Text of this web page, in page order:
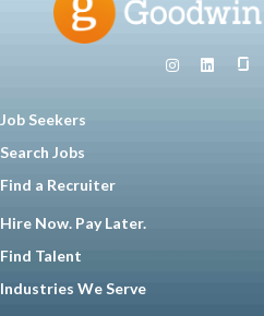
Job Seekers
Search Jobs
Find a Recruiter
Hire Now. Pay Later.
Find Talent
Industries We Serve